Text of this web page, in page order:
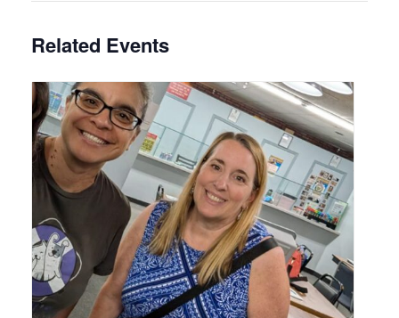
Related Events